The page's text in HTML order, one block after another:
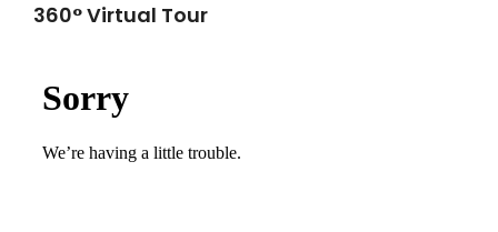
360° Virtual Tour